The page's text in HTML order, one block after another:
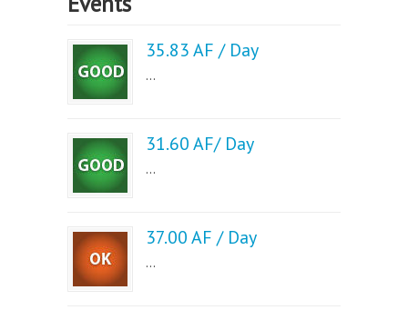
35.83 AF / Day
...
31.60 AF/ Day
...
37.00 AF / Day
...